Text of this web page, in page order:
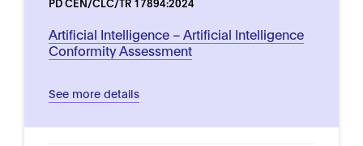
Artificial Intelligence – Artificial Intelligence
Conformity Assessment
See more details